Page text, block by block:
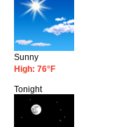
Sunny
High: 76°F
Tonight